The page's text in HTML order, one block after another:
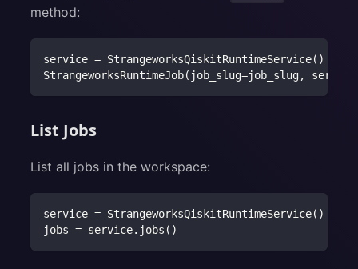
method:
service = StrangeworksQiskitRuntimeService( )
StrangeworksRuntimeJob( job_slug=job_slug, service
List Jobs
List all jobs in the workspace:
service = StrangeworksQiskitRuntimeService( )
jobs = service. jobs ( )